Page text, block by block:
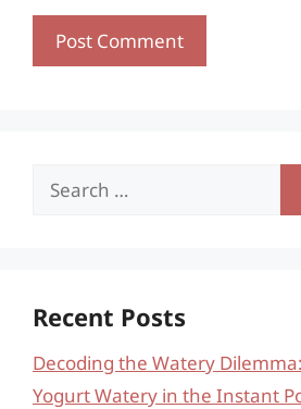
Search
Recent Posts
Decoding the Watery
Yogurt Watery in the Instant